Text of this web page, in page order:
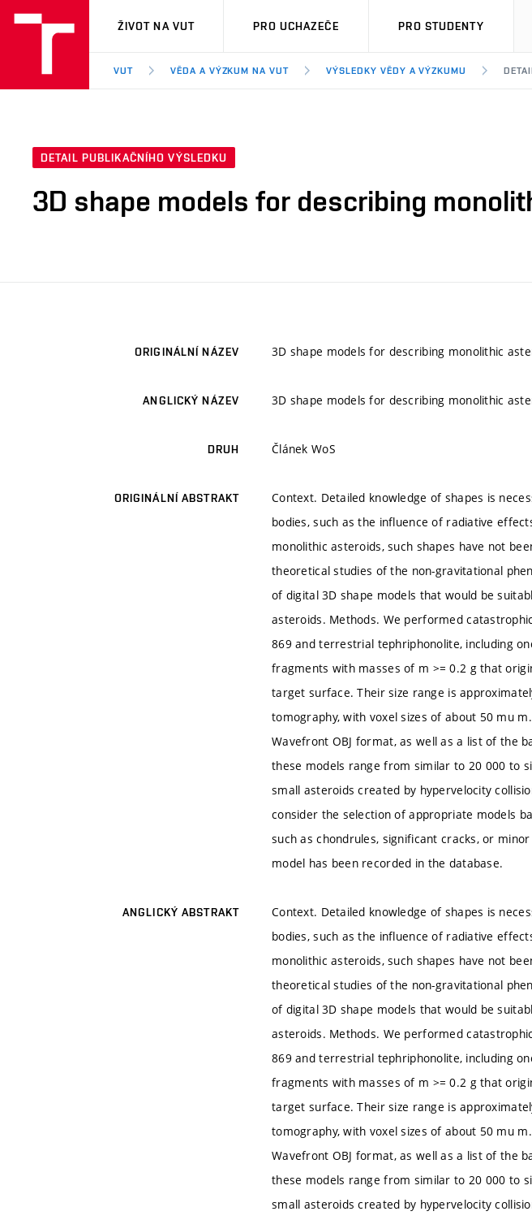
VUT
ŽIVOT NA VUT PRO UCHAZEČE PRO STUDENTY
VUT VĚDA A VÝZKUM NA VUT VÝSLEDKY VĚDY A VÝZKUMU
DETAIL PUBLIKAČNÍHO VÝSLEDKU
3D shape models for describing
ORIGINÁLNÍ NÁZEV 3D shape models for describing monolithic
ANGLICKÝ NÁZEV 3D shape models for describing monolithic
DRUH Článek WoS
ORIGINÁLNÍ ABSTRAKT
Context. Detailed knowledge of shapes is
bodies, such as the influence of radiative
monolithic asteroids, such shapes have not
theoretical studies of the non-gravitational
of digital 3D shape models that would be
asteroids. Methods. We performed
869 and terrestrial tephriphonolite, including
fragments with masses of m >= 0.2 g that
target surface. Their size range is
tomography, with voxel sizes of about 50 mu
Wavefront OBJ format, as well as a list of the
these models range from similar to 20 000 to
small asteroids created by hypervelocity
consider the selection of appropriate models
such as chondrules, significant cracks, or
model has been recorded in the database.
ANGLICKÝ ABSTRAKT
Context. Detailed knowledge of shapes is
bodies, such as the influence of radiative
monolithic asteroids, such shapes have not
theoretical studies of the non-gravitational
of digital 3D shape models that would be
asteroids. Methods. We performed
869 and terrestrial tephriphonolite, including
fragments with masses of m >= 0.2 g that
target surface. Their size range is
tomography, with voxel sizes of about 50 mu
Wavefront OBJ format, as well as a list of the
these models range from similar to 20 000 to
small asteroids created by hypervelocity